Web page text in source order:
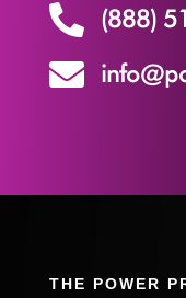
 (888)

THE POWER